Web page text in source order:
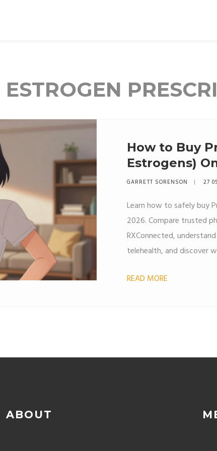
How to Buy
Estrogens)
Options &
GARRETT SORENSON 27
Learn how to safely buy
2026. Compare trusted
RXConnected,
telehealth, and discover
READ MORE
ABOUT